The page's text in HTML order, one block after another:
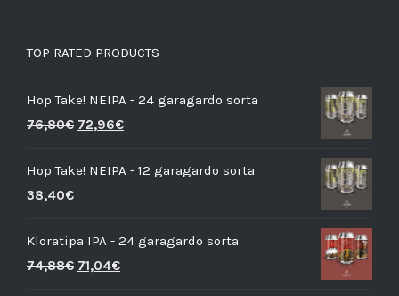
TOP RATED PRODUCTS
Hop Take! NEIPA - 24 garagardo sorta
76,80€ 72,96€
Hop Take! NEIPA - 12 garagardo sorta
38,40€
Kloratipa IPA - 24 garagardo sorta
74,88€ 71,04€